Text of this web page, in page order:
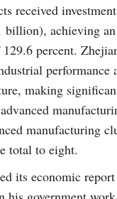
received
achieving an
percent.
performance
making
manufacturing
total to eight.
its economic